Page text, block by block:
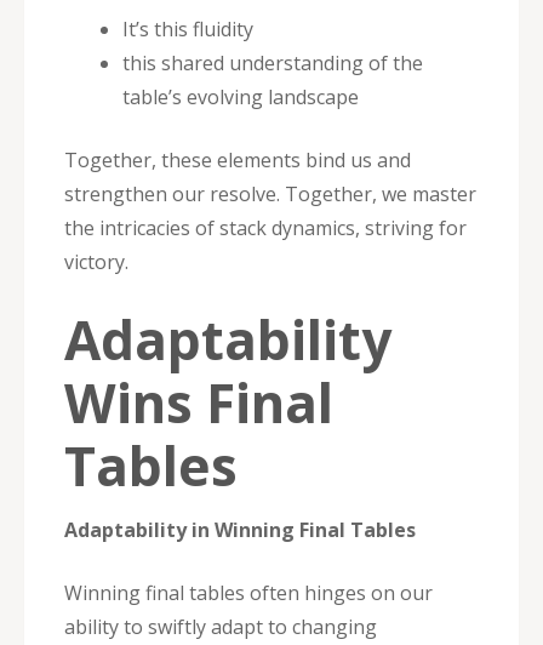
It’s this fluidity
this shared understanding of the
table’s evolving landscape
Together, these elements bind us and
strengthen our resolve. Together, we master
the intricacies of stack dynamics, striving for
victory.
Adaptability
Wins Final
Tables
Adaptability in Winning Final Tables
Winning final tables often hinges on our
ability to swiftly adapt to changing